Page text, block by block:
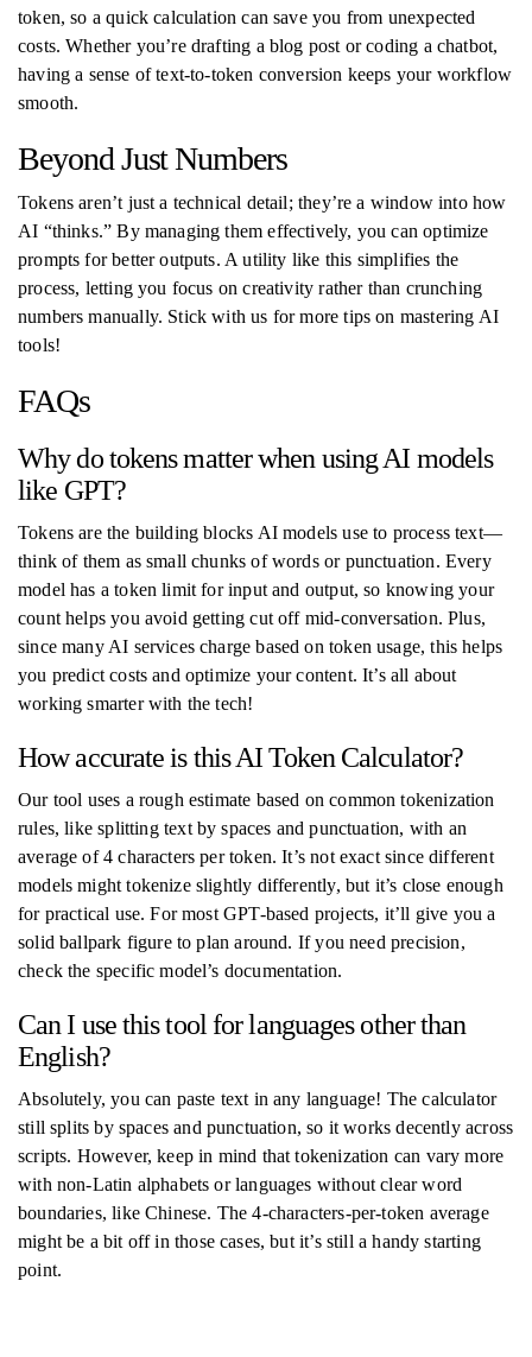
token, so a quick calculation can save you from unexpected
costs. Whether you’re drafting a blog post or coding a chatbot,
having a sense of text-to-token conversion keeps your workflow
smooth.
Beyond Just Numbers
Tokens aren’t just a technical detail; they’re a window into how
AI “thinks.” By managing them effectively, you can optimize
prompts for better outputs. A utility like this simplifies the
process, letting you focus on creativity rather than crunching
numbers manually. Stick with us for more tips on mastering AI
tools!
FAQs
Why do tokens matter when using AI models
like GPT?
Tokens are the building blocks AI models use to process text—
think of them as small chunks of words or punctuation. Every
model has a token limit for input and output, so knowing your
count helps you avoid getting cut off mid-conversation. Plus,
since many AI services charge based on token usage, this helps
you predict costs and optimize your content. It’s all about
working smarter with the tech!
How accurate is this AI Token Calculator?
Our tool uses a rough estimate based on common tokenization
rules, like splitting text by spaces and punctuation, with an
average of 4 characters per token. It’s not exact since different
models might tokenize slightly differently, but it’s close enough
for practical use. For most GPT-based projects, it’ll give you a
solid ballpark figure to plan around. If you need precision,
check the specific model’s documentation.
Can I use this tool for languages other than
English?
Absolutely, you can paste text in any language! The calculator
still splits by spaces and punctuation, so it works decently across
scripts. However, keep in mind that tokenization can vary more
with non-Latin alphabets or languages without clear word
boundaries, like Chinese. The 4-characters-per-token average
might be a bit off in those cases, but it’s still a handy starting
point.